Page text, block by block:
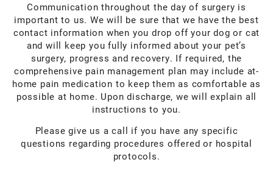
Communication throughout the day of surgery is
important to us. We will be sure that we have the best
contact information when you drop off your dog or cat
and will keep you fully informed about your pet’s
surgery, progress and recovery. If required, the
comprehensive pain management plan may include at-
home pain medication to keep them as comfortable as
possible at home. Upon discharge, we will explain all
instructions to you.
Please give us a call if you have any specific
questions regarding procedures offered or hospital
protocols.